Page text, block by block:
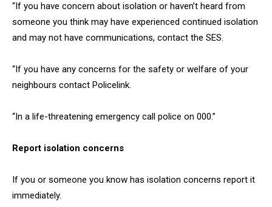
“If you have concern about isolation or haven’t heard from
someone you think may have experienced continued isolation
and may not have communications, contact the SES.
“If you have any concerns for the safety or welfare of your
neighbours contact Policelink.
“In a life-threatening emergency call police on 000.”
Report isolation concerns
If you or someone you know has isolation concerns report it
immediately.